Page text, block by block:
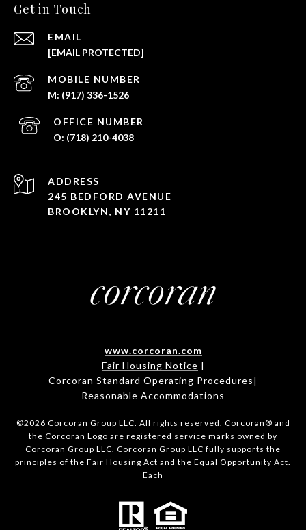
Get in Touch
EMAIL
[EMAIL PROTECTED]
(917) 336-1526
(718) 210-4038
ADDRESS
245 BEDFORD AVENUE
BROOKLYN, NY 11211
www.corcoran.com
Fair Housing Notice |
Corcoran Standard Operating Procedures|
Reasonable Accommodations
©2026 Corcoran Group LLC. All rights reserved. Corcoran® and
the Corcoran Logo are registered service marks owned by
Corcoran Group LLC. Corcoran Group LLC fully supports the
principles of the Fair Housing Act and the Equal Opportunity Act.
Each